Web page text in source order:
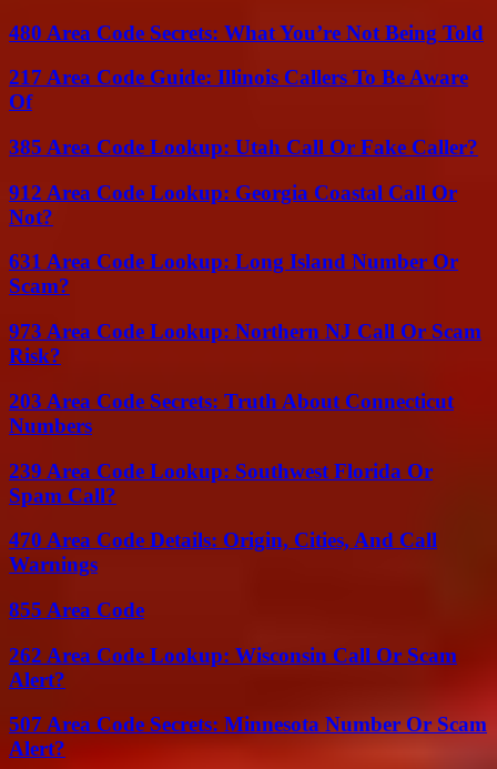
480 Area Code Secrets: What You’re Not Being Told
217 Area Code Guide: Illinois Callers To Be Aware
Of
385 Area Code Lookup: Utah Call Or Fake Caller?
912 Area Code Lookup: Georgia Coastal Call Or
Not?
631 Area Code Lookup: Long Island Number Or
Scam?
973 Area Code Lookup: Northern NJ Call Or Scam
Risk?
203 Area Code Secrets: Truth About Connecticut
Numbers
239 Area Code Lookup: Southwest Florida Or
Spam Call?
470 Area Code Details: Origin, Cities, And Call
Warnings
855 Area Code
262 Area Code Lookup: Wisconsin Call Or Scam
Alert?
507 Area Code Secrets: Minnesota Number Or Scam
Alert?